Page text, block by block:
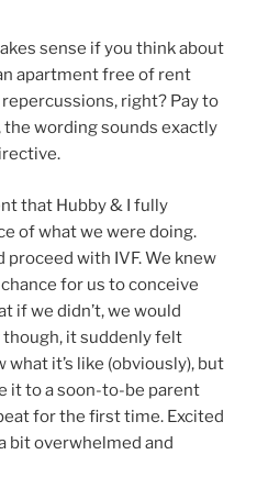
sense if you think about
apartment free of rent
right? Pay to
the wording sounds exactly
that Hubby & I fully
of what we were doing.
proceed with IVF. We knew
for us to conceive
if we didn’t, we would
it suddenly felt
what it’s like (obviously), but
it to a soon-to-be parent
for the first time. Excited
bit overwhelmed and